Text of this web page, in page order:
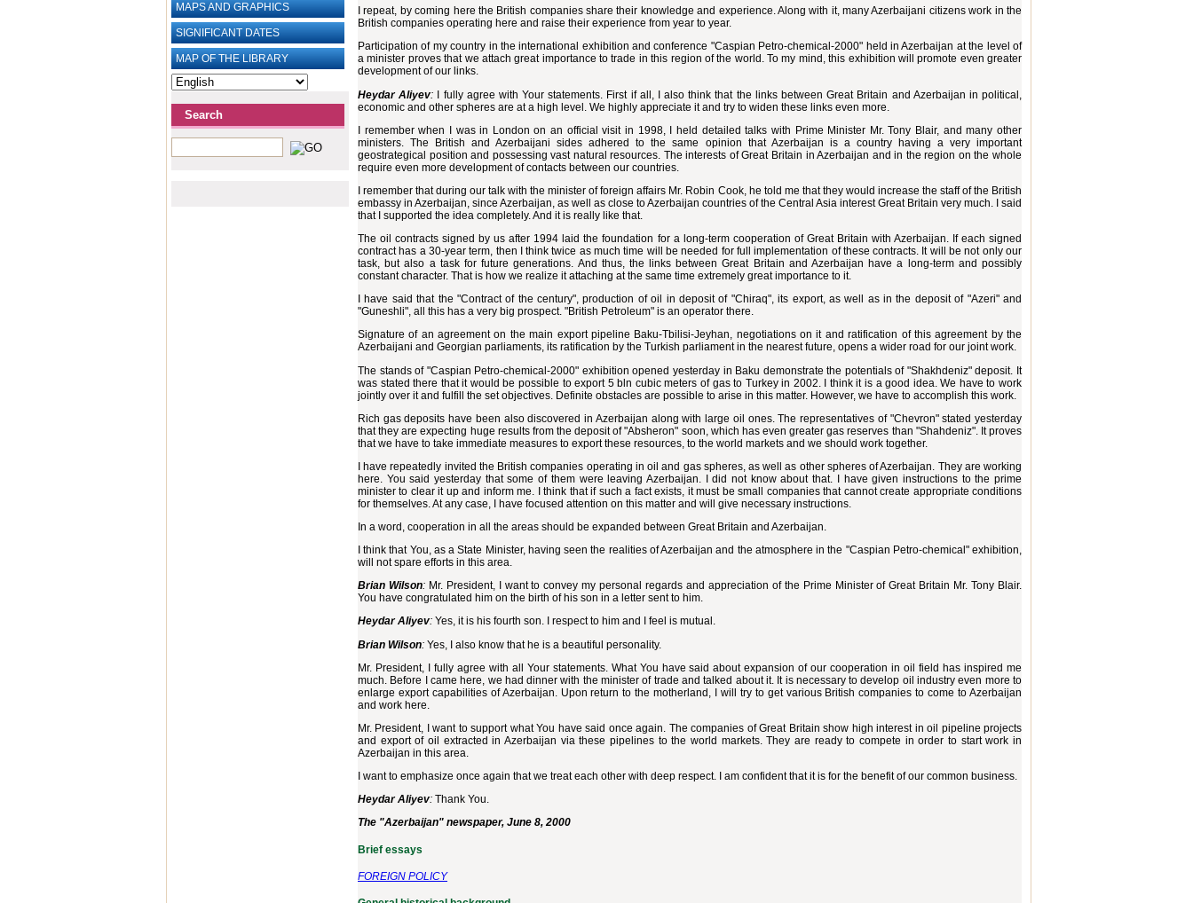
MAPS AND GRAPHICS
SIGNIFICANT DATES
MAP OF THE LIBRARY
Search
I repeat, by coming here the British companies share their knowledge and experience. Along with it, many Azerbaijani citizens work in the
British companies operating here and raise their experience from year to year.
Participation of my country in the international exhibition and conference "Caspian Petro-chemical-2000" held in Azerbaijan at the level of
a minister proves that we attach great importance to trade in this region of the world. To my mind, this exhibition will promote even greater
development of our links.
Heydar Aliyev: I fully agree with Your statements. First if all, I also think that the links between Great Britain and Azerbaijan in political,
economic and other spheres are at a high level. We highly appreciate it and try to widen these links even more.
I remember when I was in London on an official visit in 1998, I held detailed talks with Prime Minister Mr. Tony Blair, and many other
ministers. The British and Azerbaijani sides adhered to the same opinion that Azerbaijan is a country having a very important
geostrategical position and possessing vast natural resources. The interests of Great Britain in Azerbaijan and in the region on the whole
require even more development of contacts between our countries.
I remember that during our talk with the minister of foreign affairs Mr. Robin Cook, he told me that they would increase the staff of the British
embassy in Azerbaijan, since Azerbaijan, as well as close to Azerbaijan countries of the Central Asia interest Great Britain very much. I said
that I supported the idea completely. And it is really like that.
The oil contracts signed by us after 1994 laid the foundation for a long-term cooperation of Great Britain with Azerbaijan. If each signed
contract has a 30-year term, then I think twice as much time will be needed for full implementation of these contracts. It will be not only our
task, but also a task for future generations. And thus, the links between Great Britain and Azerbaijan have a long-term and possibly
constant character. That is how we realize it attaching at the same time extremely great importance to it.
I have said that the "Contract of the century", production of oil in deposit of "Chiraq", its export, as well as in the deposit of "Azeri" and
"Guneshli", all this has a very big prospect. "British Petroleum" is an operator there.
Signature of an agreement on the main export pipeline Baku-Tbilisi-Jeyhan, negotiations on it and ratification of this agreement by the
Azerbaijani and Georgian parliaments, its ratification by the Turkish parliament in the nearest future, opens a wider road for our joint work.
The stands of "Caspian Petro-chemical-2000" exhibition opened yesterday in Baku demonstrate the potentials of "Shakhdeniz" deposit. It
was stated there that it would be possible to export 5 bln cubic meters of gas to Turkey in 2002. I think it is a good idea. We have to work
jointly over it and fulfill the set objectives. Definite obstacles are possible to arise in this matter. However, we have to accomplish this work.
Rich gas deposits have been also discovered in Azerbaijan along with large oil ones. The representatives of "Chevron" stated yesterday
that they are expecting huge results from the deposit of "Absheron" soon, which has even greater gas reserves than "Shahdeniz". It proves
that we have to take immediate measures to export these resources, to the world markets and we should work together.
I have repeatedly invited the British companies operating in oil and gas spheres, as well as other spheres of Azerbaijan. They are working
here. You said yesterday that some of them were leaving Azerbaijan. I did not know about that. I have given instructions to the prime
minister to clear it up and inform me. I think that if such a fact exists, it must be small companies that cannot create appropriate conditions
for themselves. At any case, I have focused attention on this matter and will give necessary instructions.
In a word, cooperation in all the areas should be expanded between Great Britain and Azerbaijan.
I think that You, as a State Minister, having seen the realities of Azerbaijan and the atmosphere in the "Caspian Petro-chemical" exhibition,
will not spare efforts in this area.
Brian Wilson:Mr. President, I want to convey my personal regards and appreciation of the Prime Minister of Great Britain Mr. Tony Blair.
You have congratulated him on the birth of his son in a letter sent to him.
Heydar Aliyev: Yes, it is his fourth son. I respect to him and I feel is mutual.
Brian Wilson: Yes, I also know that he is a beautiful personality.
Mr. President, I fully agree with all Your statements. What You have said about expansion of our cooperation in oil field has inspired me
much. Before I came here, we had dinner with the minister of trade and talked about it. It is necessary to develop oil industry even more to
enlarge export capabilities of Azerbaijan. Upon return to the motherland, I will try to get various British companies to come to Azerbaijan
and work here.
Mr. President, I want to support what You have said once again. The companies of Great Britain show high interest in oil pipeline projects
and export of oil extracted in Azerbaijan via these pipelines to the world markets. They are ready to compete in order to start work in
Azerbaijan in this area.
I want to emphasize once again that we treat each other with deep respect. I am confident that it is for the benefit of our common business.
Heydar Aliyev: Thank You.
The "Azerbaijan" newspaper, June 8, 2000
Brief essays
FOREIGN POLICY